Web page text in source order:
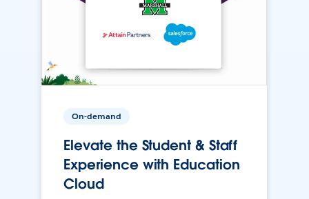
On-demand
Elevate the Student & Staff
Experience with Education
Cloud